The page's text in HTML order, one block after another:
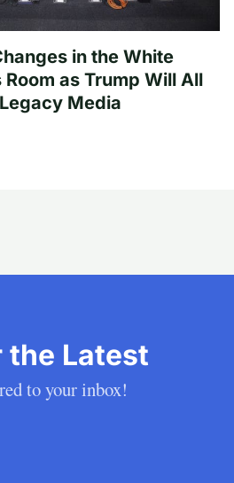
in the White
Room as Trump Will All
Media
the Latest
to your inbox!